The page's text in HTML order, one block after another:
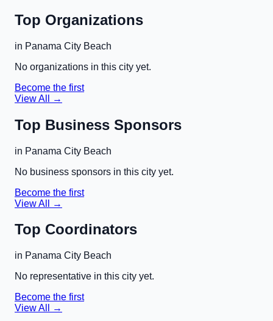
Top Organizations
in Panama City Beach
No organizations in this city yet.
Become the first
View All →
Top Business Sponsors
in Panama City Beach
No business sponsors in this city yet.
Become the first
View All →
Top Coordinators
in Panama City Beach
No representative in this city yet.
Become the first
View All →